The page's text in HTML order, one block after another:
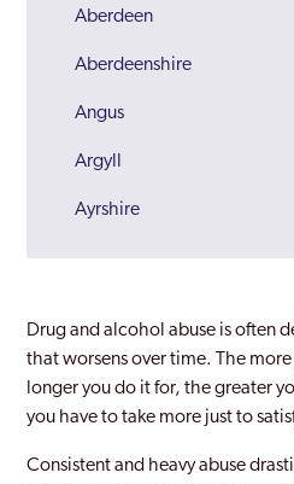
Aberdeen
Aberdeenshire
Angus
Argyll
Ayrshire
Bannockburn
Clydebank
Cumbernauld
Drug and alcohol abuse is often
that worsens over time. The
longer you do it for, the greater
you have to take more just to
Consistent and heavy abuse